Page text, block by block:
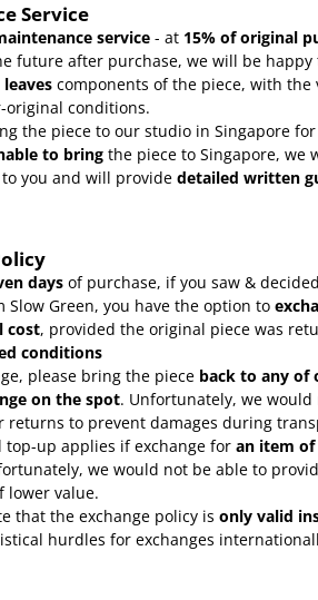
Service
service - at 15% of original
future after purchase, we will be happy
components of the piece, with
original conditions.
the piece to our studio in Singapore
to bring the piece to Singapore, we
to you and will provide detailed written
days of purchase, if you saw &
Slow Green, you have the option to
cost, provided the original piece was
conditions
please bring the piece back to any of
on the spot. Unfortunately, we
returns to prevent damages during
top-up applies if exchange for an item
we would not be able to
lower value.
that the exchange policy is only valid
hurdles for exchanges